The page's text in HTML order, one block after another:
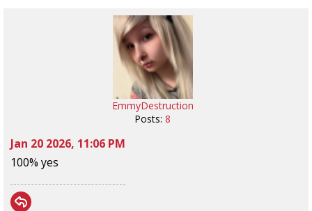
EmmyDestruction
Posts: 8
Jan 20 2026, 11:06 PM
100% yes